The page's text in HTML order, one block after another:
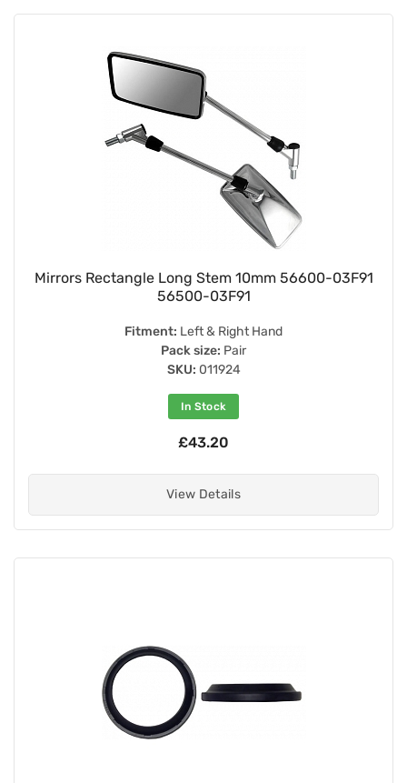
Mirrors Rectangle Long Stem 10mm 56600-03F91
56500-03F91
Fitment: Left & Right Hand
Pack size: Pair
SKU: 011924
In Stock
£43.20
View Details